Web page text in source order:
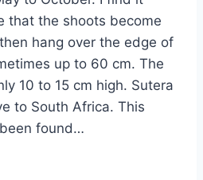
that the shoots become
hang over the edge of
up to 60 cm. The
10 to 15 cm high. Sutera
to South Africa. This
found…